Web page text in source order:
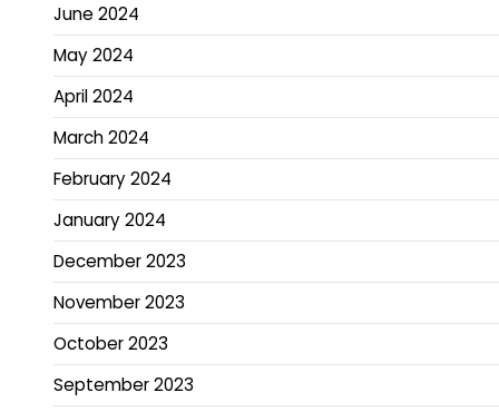
June 2024
May 2024
April 2024
March 2024
February 2024
January 2024
December 2023
November 2023
October 2023
September 2023